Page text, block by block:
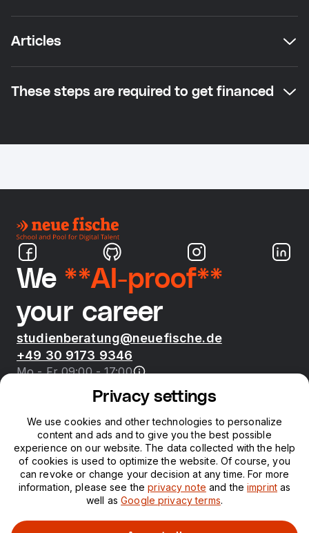
Articles
These steps are required to get financed
We **AI-proof**
your career
studienberatung@neuefische.de
+49 30 9173 9346
Mo - Fr 09:00 - 17:00
neue fische
Resources
Courses
Privacy settings
We use cookies and other technologies to personalize
content and ads and to give you the best possible
experience on our website. The data collected with the help
of cookies is used to optimize the website. Of course, you
can revoke or change your decision at any time. For more
information, please see theprivacy note and theimprintas
well asGoogle privacy terms.